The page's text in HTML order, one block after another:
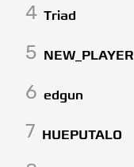
4 Triad
5 NEW_PLAYER
6 edgun
7 HUEPUTALO